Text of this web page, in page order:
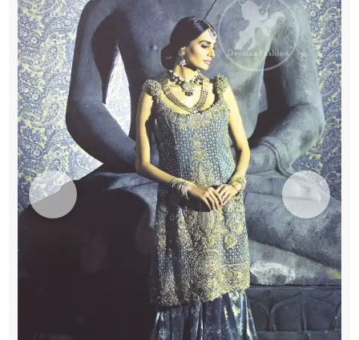
quantity